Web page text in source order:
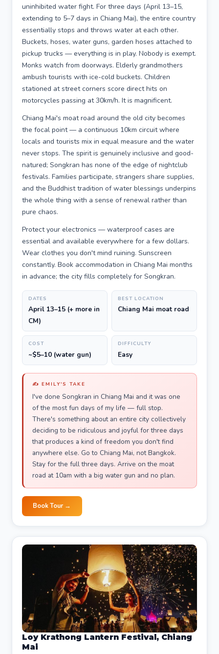
uninhibited water fight. For three days (April 13–15,
extending to 5–7 days in Chiang Mai), the entire country
essentially stops and throws water at each other.
Buckets, hoses, water guns, garden hoses attached to
pickup trucks — everything is in play. Nobody is exempt.
Monks watch from doorways. Elderly grandmothers
ambush tourists with ice-cold buckets. Children
stationed at street corners score direct hits on
motorcycles passing at 30km/h. It is magnificent.
Chiang Mai's moat road around the old city becomes
the focal point — a continuous 10km circuit where
locals and tourists mix in equal measure and the water
never stops. The spirit is genuinely inclusive and good-
natured; Songkran has none of the edge of nightclub
festivals. Families participate, strangers share supplies,
and the Buddhist tradition of water blessings underpins
the whole thing with a sense of renewal rather than
pure chaos.
Protect your electronics — waterproof cases are
essential and available everywhere for a few dollars.
Wear clothes you don't mind ruining. Sunscreen
constantly. Book accommodation in Chiang Mai months
in advance; the city fills completely for Songkran.
DATES
April 13–15 (+ more in
CM)
BEST LOCATION
Chiang Mai moat road
COST
~$5–10 (water gun)
DIFFICULTY
Easy
✍️ EMILY'S TAKE
I've done Songkran in Chiang Mai and it was one
of the most fun days of my life — full stop.
There's something about an entire city collectively
deciding to be ridiculous and joyful for three days
that produces a kind of freedom you don't find
anywhere else. Go to Chiang Mai, not Bangkok.
Stay for the full three days. Arrive on the moat
road at 10am with a big water gun and no plan.
Book Tour →
Loy Krathong Lantern Festival, Chiang
Mai